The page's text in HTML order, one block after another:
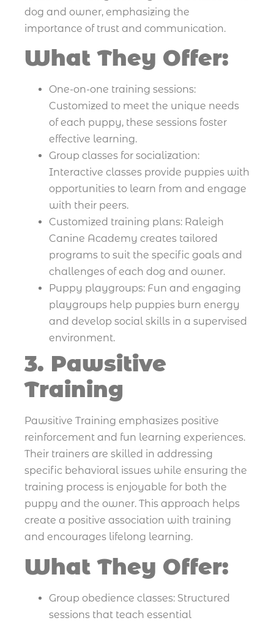
dog and owner, emphasizing the
importance of trust and communication.
What They Offer:
One-on-one training sessions:
Customized to meet the unique needs
of each puppy, these sessions foster
effective learning.
Group classes for socialization:
Interactive classes provide puppies with
opportunities to learn from and engage
with their peers.
Customized training plans: Raleigh
Canine Academy creates tailored
programs to suit the specific goals and
challenges of each dog and owner.
Puppy playgroups: Fun and engaging
playgroups help puppies burn energy
and develop social skills in a supervised
environment.
3. Pawsitive
Training
Pawsitive Training emphasizes positive
reinforcement and fun learning experiences.
Their trainers are skilled in addressing
specific behavioral issues while ensuring the
training process is enjoyable for both the
puppy and the owner. This approach helps
create a positive association with training
and encourages lifelong learning.
What They Offer:
Group obedience classes: Structured
sessions that teach essential